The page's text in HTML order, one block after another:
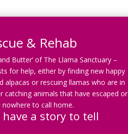
& Rehab
Butter’ of The Llama Sanctuary –
for help, either by finding new happy
alpacas or rescuing llamas who are in
catching animals that have escaped or
nowhere to call home.
have a story to tell